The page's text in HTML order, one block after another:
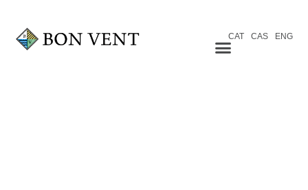
CAT CAS ENG